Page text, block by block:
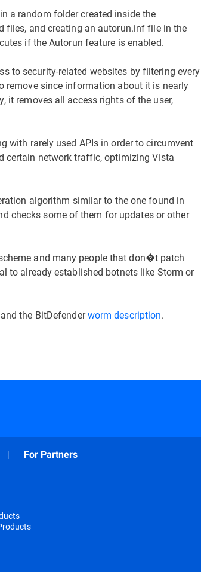
a random folder created inside the
files, and creating an autorun.inf file in the
if the Autorun feature is enabled.
to security-related websites by filtering every
remove since information about it is nearly
it removes all access rights of the user,
with rarely used APIs in order to circumvent
certain network traffic, optimizing Vista
algorithm similar to the one found in
checks some of them for updates or other
and many people that don�t patch
to already established botnets like Storm or
and the BitDefenderworm description.
For Partners